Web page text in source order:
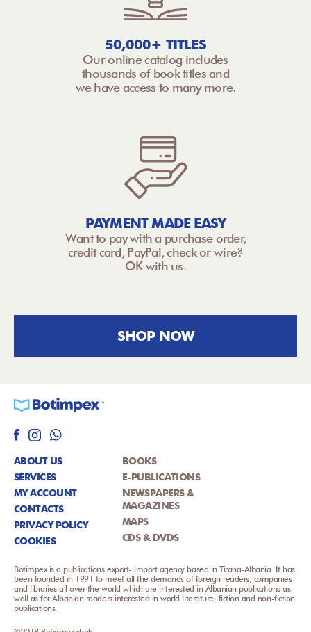
50,000+ TITLES
Our online catalog includes
thousands of book titles and
we have access to many more.
PAYMENT MADE EASY
Want to pay with a purchase order,
credit card, PayPal, check or wire?
OK with us.
SHOP NOW
ABOUT US
SERVICES
MY ACCOUNT
CONTACTS
PRIVACY POLICY
COOKIES
BOOKS
E-PUBLICATIONS
NEWSPAPERS &
MAGAZINES
MAPS
CDS & DVDS
Botimpex is a publications export- import agency based in Tirana-Albania. It has
been founded in 1991 to meet all the demands of foreign readers, companies
and libraries all over the world which are interested in Albanian publications as
well as for Albanian readers interested in world literature, fiction and non-fiction
publications.